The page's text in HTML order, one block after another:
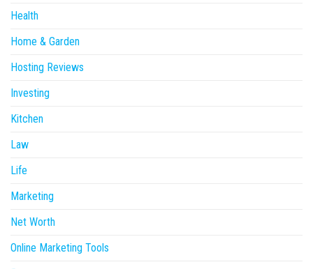
Health
Home & Garden
Hosting Reviews
Investing
Kitchen
Law
Life
Marketing
Net Worth
Online Marketing Tools